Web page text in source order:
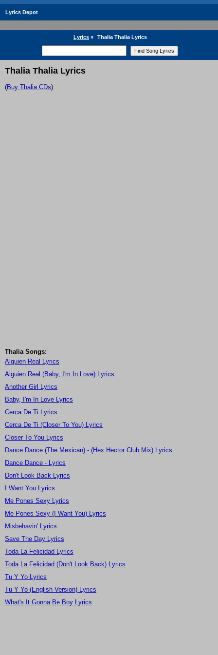
Lyrics Depot
Lyrics » Thalia Thalia Lyrics
Thalia Thalia Lyrics
(Buy Thalia CDs)
Thalia Songs:
Alguien Real Lyrics
Alguien Real (Baby, I'm In Love) Lyrics
Another Girl Lyrics
Baby, I'm In Love Lyrics
Cerca De Ti Lyrics
Cerca De Ti (Closer To You) Lyrics
Closer To You Lyrics
Dance Dance (The Mexican) - (Hex Hector Club Mix) Lyrics
Dance Dance - Lyrics
Don't Look Back Lyrics
I Want You Lyrics
Me Pones Sexy Lyrics
Me Pones Sexy (I Want You) Lyrics
Misbehavin' Lyrics
Save The Day Lyrics
Toda La Felicidad Lyrics
Toda La Felicidad (Don't Look Back) Lyrics
Tu Y Yo Lyrics
Tu Y Yo (English Version) Lyrics
What's It Gonna Be Boy Lyrics